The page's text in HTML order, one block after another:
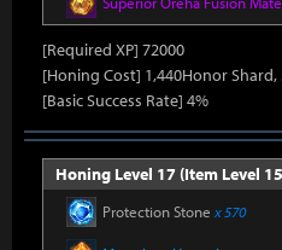
[Required XP] 72000
[Honing Cost] 1,440Honor Shard,
[Basic Success Rate] 4%
Honing Level 17 (Item Level
Protection Stone x 570